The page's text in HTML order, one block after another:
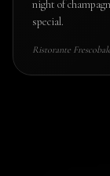
night of
special.
Ristorante